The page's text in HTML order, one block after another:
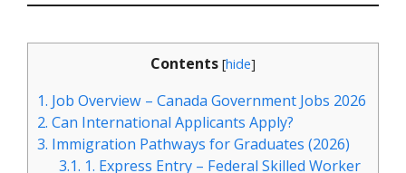
Contents [hide]
1. Job Overview – Canada Government Jobs 2026
2. Can International Applicants Apply?
3. Immigration Pathways for Graduates (2026)
3.1. 1. Express Entry – Federal Skilled Worker